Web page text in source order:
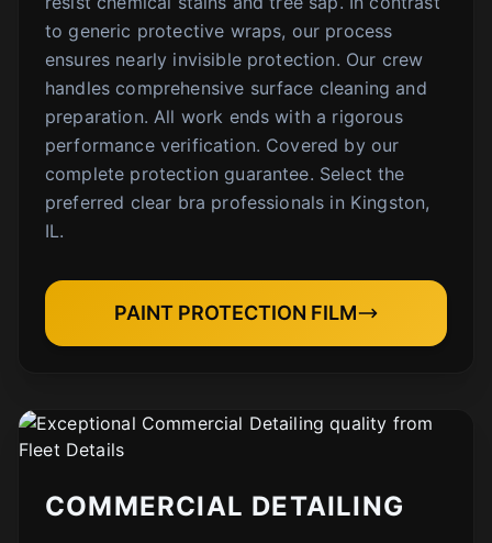
to generic protective wraps, our process
ensures nearly invisible protection. Our crew
handles comprehensive surface cleaning and
preparation. All work ends with a rigorous
performance verification. Covered by our
complete protection guarantee. Select the
preferred clear bra professionals in Kingston,
IL.
PAINT PROTECTION FILM
COMMERCIAL DETAILING